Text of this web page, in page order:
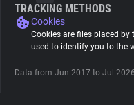
Tracking Reach
TRACKING METHODS
Cookies
Cookies are files placed by
used to identify you to the
Data from Jun 2017 to Jul